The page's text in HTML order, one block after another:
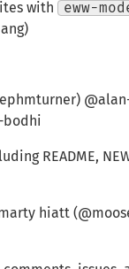
with
eww-
bodhi
README,
hiatt